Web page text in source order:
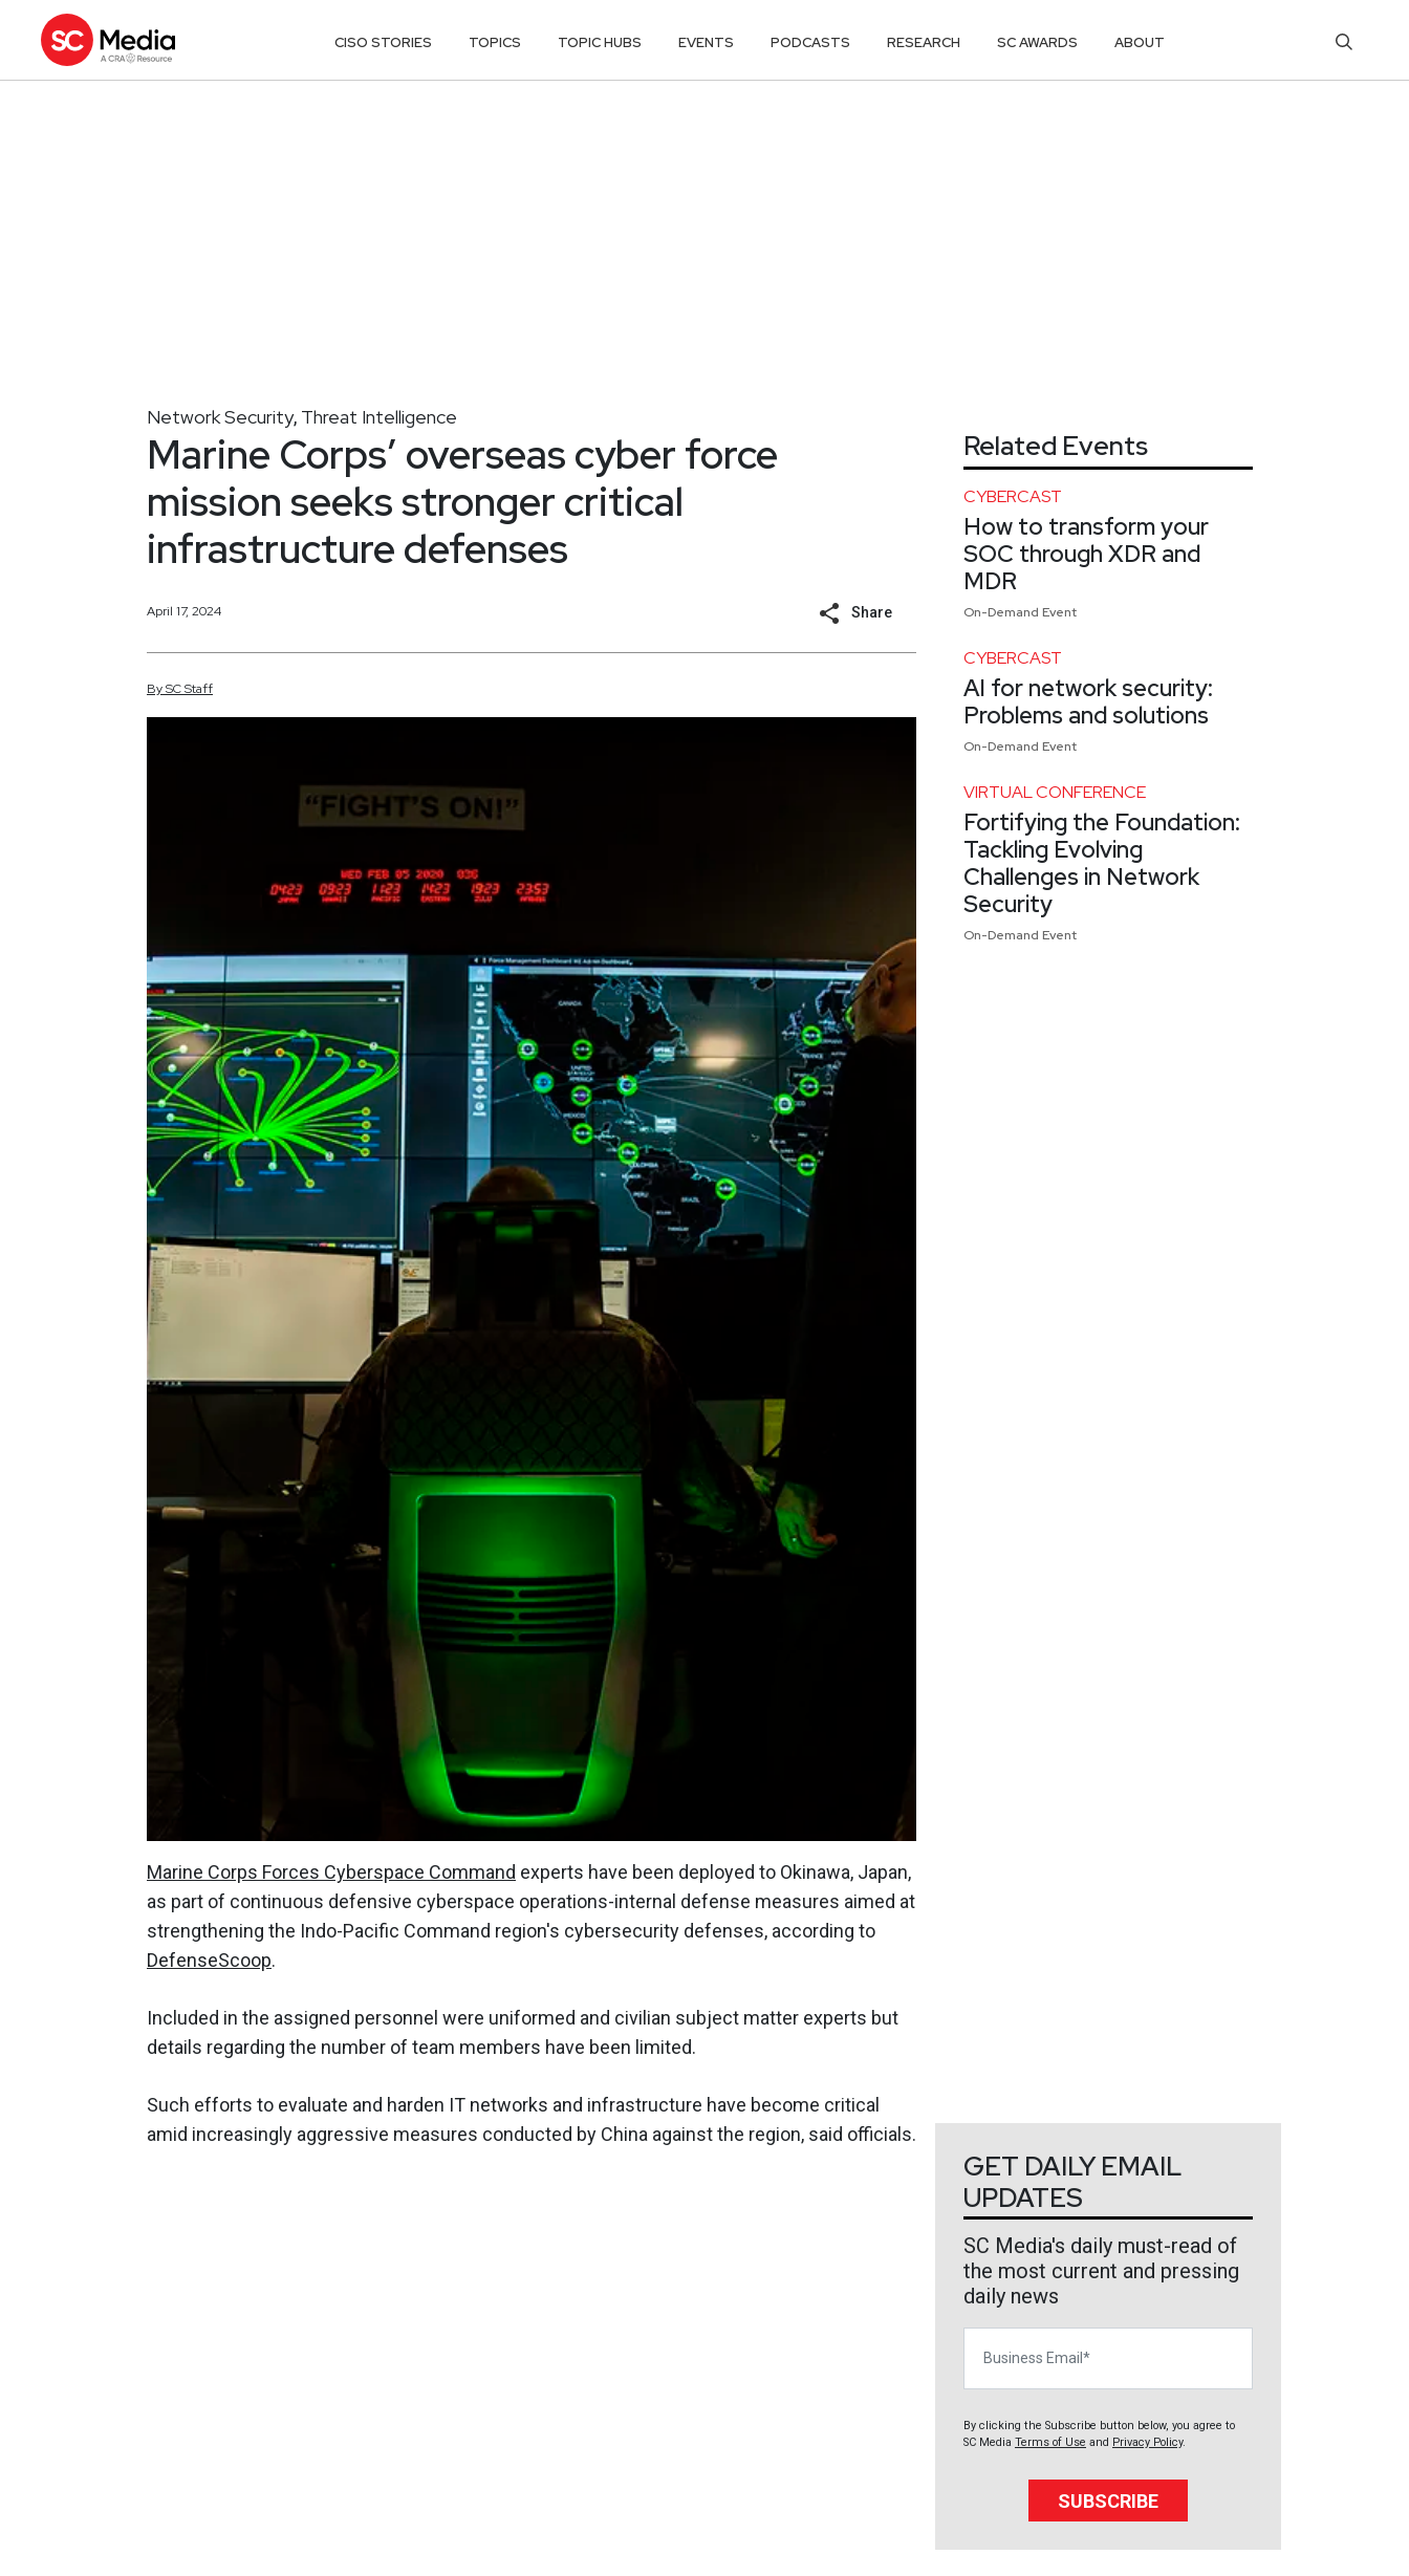
CISO STORIES TOPICS TOPIC HUBS EVENTS PODCASTS RESEARCH SC AWARDS ABOUT
Network Security, Threat Intelligence
Marine Corps’ overseas cyber force
mission seeks stronger critical
infrastructure defenses
April 17, 2024 Share
BySCStaff
Marine Corps Forces Cyberspace Command experts have been deployed to Okinawa, Japan,
as part of continuous defensive cyberspace operations-internal defense measures aimed at
strengthening the Indo-Pacific Command region's cybersecurity defenses, according to
DefenseScoop.
Included in the assigned personnel were uniformed and civilian subject matter experts but
details regarding the number of team members have been limited.
Such efforts to evaluate and harden IT networks and infrastructure have become critical
amid increasingly aggressive measures conducted by China against the region, said officials.
Related Events
CYBERCAST
How to transform your
SOC through XDR and
MDR
On-Demand Event
CYBERCAST
AI for network security:
Problems and solutions
On-Demand Event
VIRTUAL CONFERENCE
Fortifying the Foundation:
Tackling Evolving
Challenges in Network
Security
On-Demand Event
GET DAILY EMAIL
UPDATES
SC Media's daily must-read of
the most current and pressing
daily news
By clicking the Subscribe button below, you agree to
SC Media Terms of Use and Privacy Policy.
SUBSCRIBE